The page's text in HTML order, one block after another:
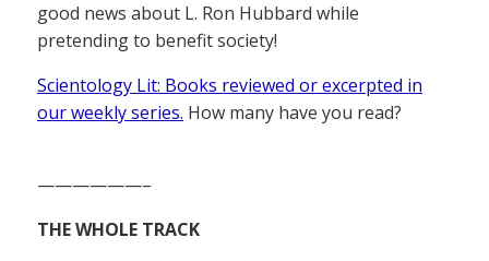
good news about L. Ron Hubbard while
pretending to benefit society!
Scientology Lit: Books reviewed or excerpted in
our weekly series. How many have you read?
——————–
THE WHOLE TRACK